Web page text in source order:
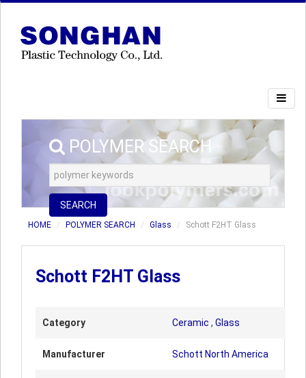
POLYMER SEARCH
SEARCH
HOME POLYMER SEARCH Glass Schott F2HT Glass
Schott F2HT Glass
Category Ceramic , Glass
Manufacturer Schott North America